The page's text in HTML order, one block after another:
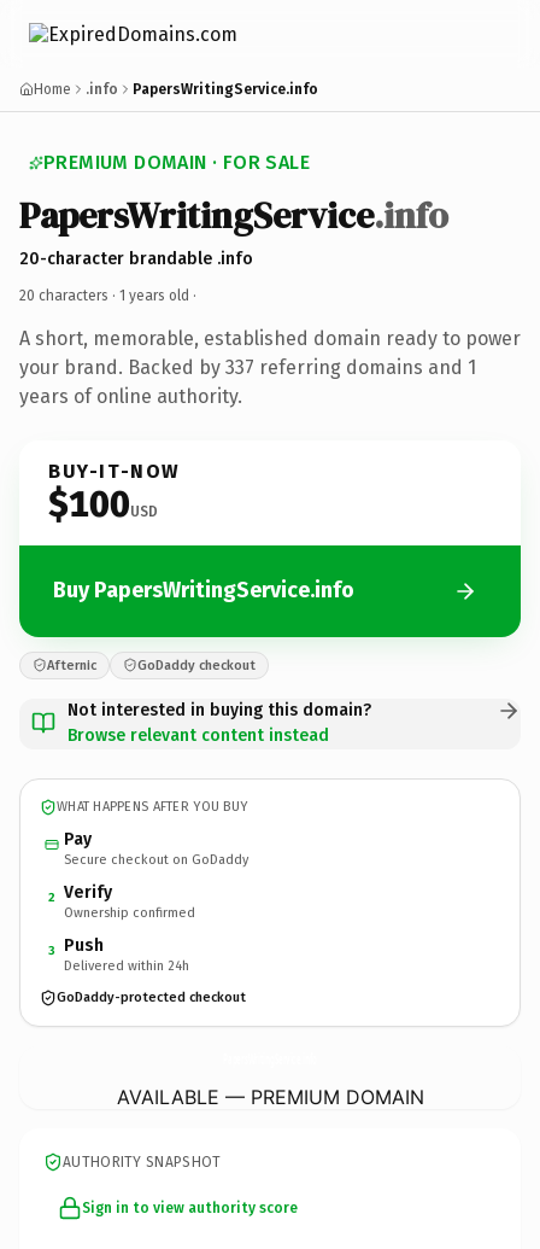
Home .info PapersWritingService.info
PREMIUM DOMAIN · FOR SALE
PapersWritingService.info
20-character brandable .info
20 characters · 1 years old ·
A short, memorable, established domain ready to power
your brand. Backed by 337 referring domains and 1
years of online authority.
BUY-IT-NOW
$100USD
Buy PapersWritingService.info
Afternic GoDaddy checkout
Not interested in buying this domain?
Browse relevant content instead
WHAT HAPPENS AFTER YOU BUY
Pay
Secure checkout on GoDaddy
2 Verify
Ownership confirmed
3 Push
Delivered within 24h
GoDaddy-protected checkout
AVAILABLE — PREMIUM DOMAIN
AUTHORITY SNAPSHOT
Sign in to view authority score